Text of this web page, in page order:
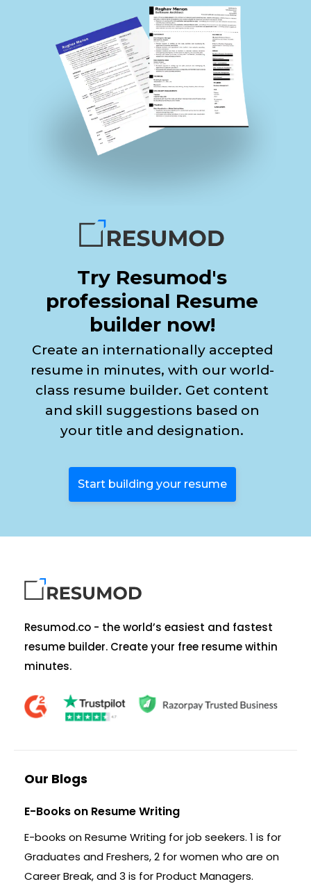
Try Resumod's
professional Resume
builder now!
Create an internationally accepted
resume in minutes, with our world-
class resume builder. Get content
and skill suggestions based on
your title and designation.
Start building your resume
Resumod.co - the world’s easiest and fastest
resume builder. Create your free resume within
minutes.
Our Blogs
E-Books on Resume Writing
E-books on Resume Writing for job seekers. 1 is for
Graduates and Freshers, 2 for women who are on
Career Break, and 3 is for Product Managers.